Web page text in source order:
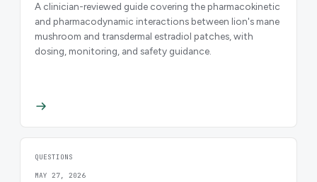
A clinician-reviewed guide covering the pharmacokinetic
and pharmacodynamic interactions between lion's mane
mushroom and transdermal estradiol patches, with
dosing, monitoring, and safety guidance.
QUESTIONS
MAY 27, 2026